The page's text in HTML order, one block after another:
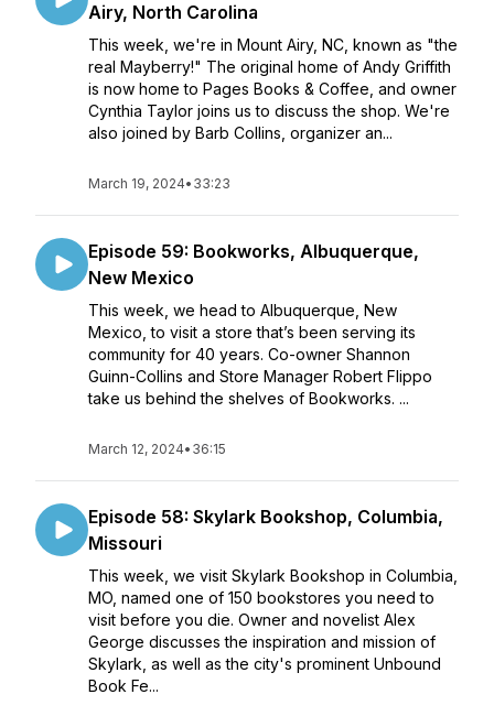
Airy, North Carolina
This week, we're in Mount Airy, NC, known as "the
real Mayberry!" The original home of Andy Griffith
is now home to Pages Books & Coffee, and owner
Cynthia Taylor joins us to discuss the shop. We're
also joined by Barb Collins, organizer an...
March 19, 2024• 33:23
Episode 59: Bookworks, Albuquerque,
New Mexico
This week, we head to Albuquerque, New
Mexico, to visit a store that’s been serving its
community for 40 years. Co-owner Shannon
Guinn-Collins and Store Manager Robert Flippo
take us behind the shelves of Bookworks. ...
March 12, 2024• 36:15
Episode 58: Skylark Bookshop, Columbia,
Missouri
This week, we visit Skylark Bookshop in Columbia,
MO, named one of 150 bookstores you need to
visit before you die. Owner and novelist Alex
George discusses the inspiration and mission of
Skylark, as well as the city's prominent Unbound
Book Fe...